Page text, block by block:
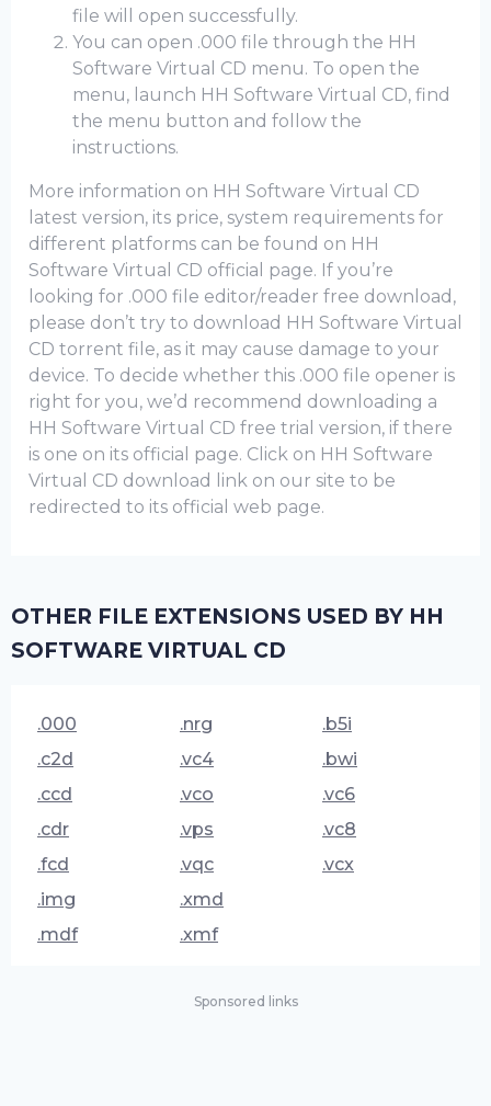
file will open successfully.
You can open .000 file through the HH
Software Virtual CD menu. To open the
menu, launch HH Software Virtual CD, find
the menu button and follow the
instructions.
More information on HH Software Virtual CD
latest version, its price, system requirements for
different platforms can be found on HH
Software Virtual CD official page. If you’re
looking for .000 file editor/reader free download,
please don’t try to download HH Software Virtual
CD torrent file, as it may cause damage to your
device. To decide whether this .000 file opener is
right for you, we’d recommend downloading a
HH Software Virtual CD frее trial version, if there
is one on its official page. Click on HH Software
Virtual CD download link on our site to be
redirected to its official web page.
OTHER FILE EXTENSIONS USED BY HH
SOFTWARE VIRTUAL CD
.000
.c2d
.ccd
.cdr
.fcd
.img
.mdf
.nrg
.vc4
.vco
.vps
.vqc
.xmd
.xmf
.b5i
.bwi
.vc6
.vc8
.vcx
Sponsored links